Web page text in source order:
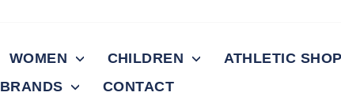
WOMEN CHILDREN ATHLETIC SHOP
BRANDS CONTACT